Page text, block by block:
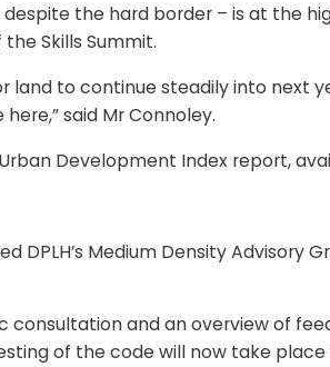
the hard border – is at the
Skills Summit.
land to continue steadily into next
said Mr Connoley.
Development Index report,
DPLH’s Medium Density
consultation and an overview of
of the code will now take